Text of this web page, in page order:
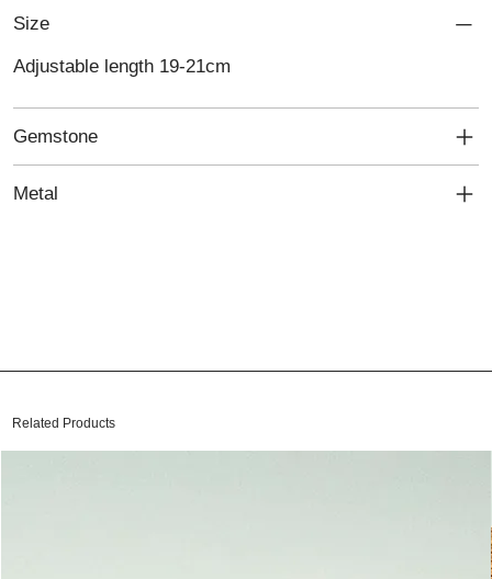
Size
Adjustable length 19-21cm
Gemstone
Metal
Related Products